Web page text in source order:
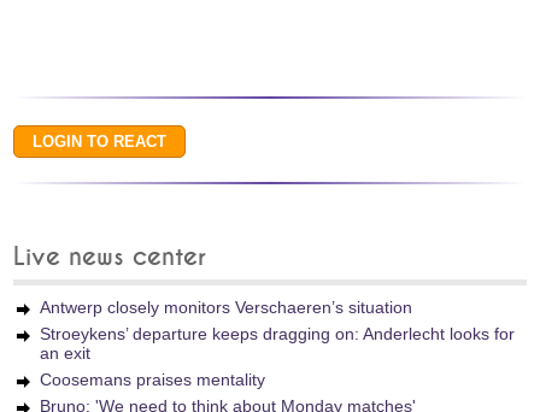
Live news center
Antwerp closely monitors Verschaeren’s situation
Stroeykens’ departure keeps dragging on: Anderlecht looks for
an exit
Coosemans praises mentality
Bruno: 'We need to think about Monday matches'